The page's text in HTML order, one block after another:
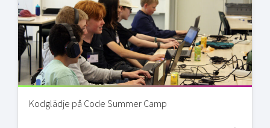
Kodglädje på Code Summer Camp